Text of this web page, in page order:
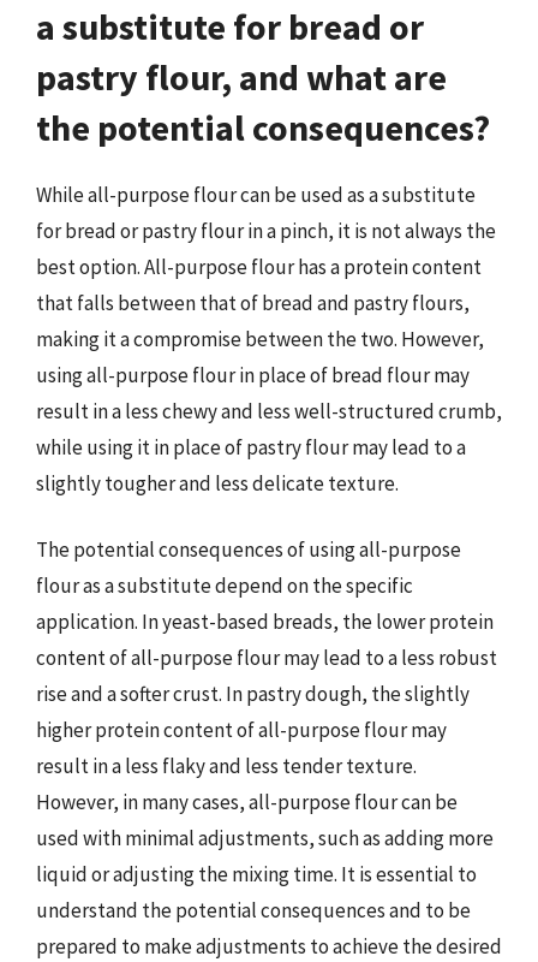
a substitute for bread or
pastry flour, and what are
the potential consequences?
While all-purpose flour can be used as a substitute
for bread or pastry flour in a pinch, it is not always the
best option. All-purpose flour has a protein content
that falls between that of bread and pastry flours,
making it a compromise between the two. However,
using all-purpose flour in place of bread flour may
result in a less chewy and less well-structured crumb,
while using it in place of pastry flour may lead to a
slightly tougher and less delicate texture.
The potential consequences of using all-purpose
flour as a substitute depend on the specific
application. In yeast-based breads, the lower protein
content of all-purpose flour may lead to a less robust
rise and a softer crust. In pastry dough, the slightly
higher protein content of all-purpose flour may
result in a less flaky and less tender texture.
However, in many cases, all-purpose flour can be
used with minimal adjustments, such as adding more
liquid or adjusting the mixing time. It is essential to
understand the potential consequences and to be
prepared to make adjustments to achieve the desired